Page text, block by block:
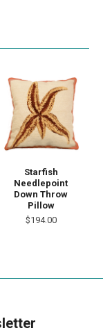
Starfish
Needlepoint
Down Throw
Pillow
$194.00